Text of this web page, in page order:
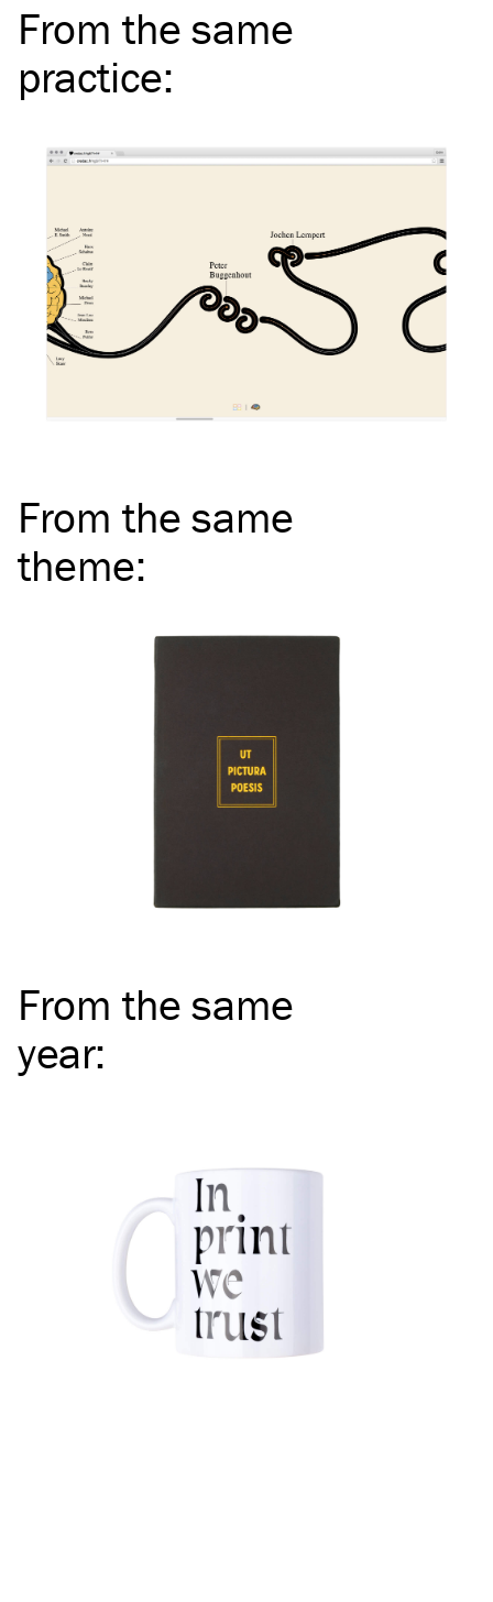
From the same
practice:
From the same
theme:
From the same
year: